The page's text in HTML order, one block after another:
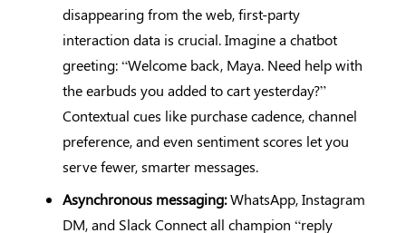
disappearing from the web, first-party
interaction data is crucial. Imagine a chatbot
greeting: “Welcome back, Maya. Need help with
the earbuds you added to cart yesterday?”
Contextual cues like purchase cadence, channel
preference, and even sentiment scores let you
serve fewer, smarter messages.
Asynchronous messaging:WhatsApp, Instagram
DM, and Slack Connect all champion “reply